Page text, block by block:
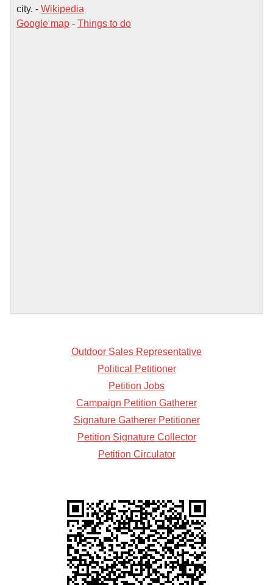
city. - Wikipedia
Google map - Things to do
Outdoor Sales Representative
Political Petitioner
Petition Jobs
Campaign Petition Gatherer
Signature Gatherer Petitioner
Petition Signature Collector
Petition Circulator